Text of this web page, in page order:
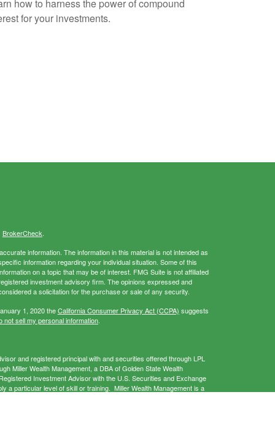
how to harness the power of compound
for your investments.
BrokerCheck.
information. The information in this material is not intended as
information regarding your individual situation. Some of this
on a topic that may be of interest. FMG Suite is not affiliated
investment advisory firm. The opinions expressed and
a solicitation for the purchase or sale of any security.
1, 2020 theCalifornia Consumer Privacy Act (CCPA) suggests
not sell my personal information.
and registered principal with and securities offered through LPL
Miller Wealth Management, a DBA of Golden State Wealth
Investment Advisor with the U.S. Securities and Exchange
a particular level of skill or training. Miller Wealth Management is a